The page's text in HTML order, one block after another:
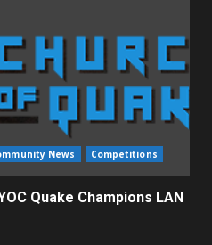
News Competitions
Quake Champions LAN